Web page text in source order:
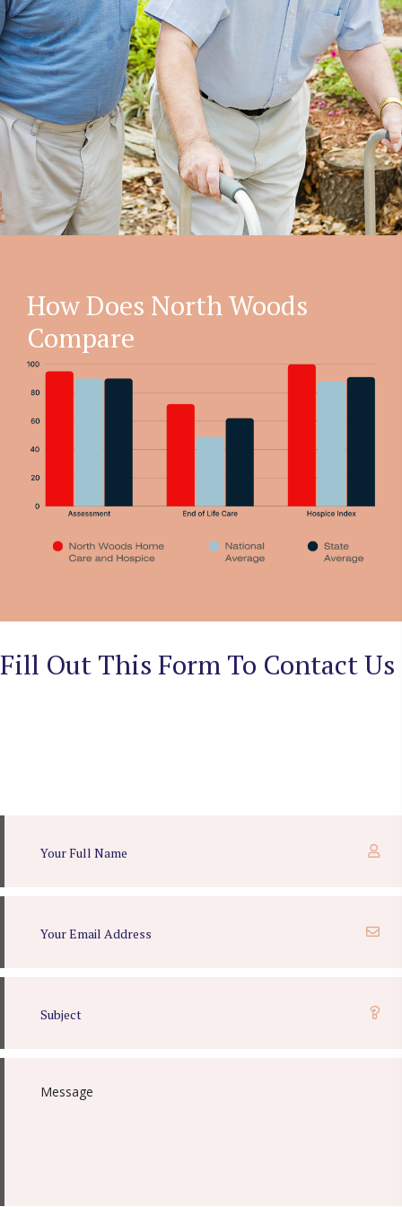
How Does North Woods
Compare
Fill Out This Form To Contact Us